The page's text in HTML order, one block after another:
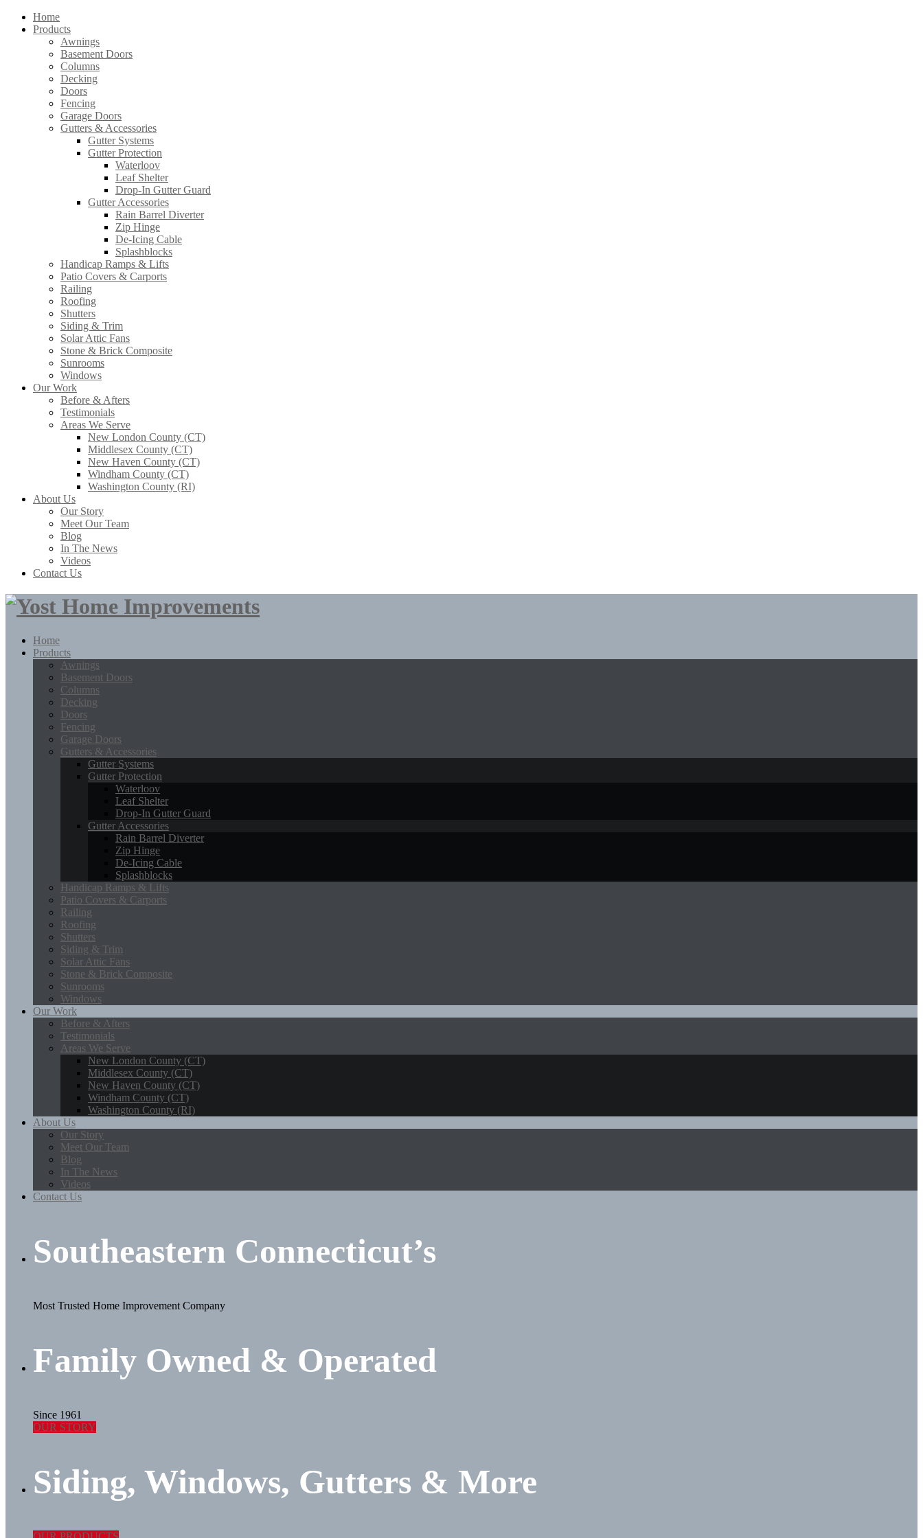
Home
Products
Awnings
Basement Doors
Columns
Decking
Doors
Fencing
Garage Doors
Gutters & Accessories
Gutter Systems
Gutter Protection
Waterloov
Leaf Shelter
Drop-In Gutter Guard
Gutter Accessories
Rain Barrel Diverter
Zip Hinge
De-Icing Cable
Splashblocks
Handicap Ramps & Lifts
Patio Covers & Carports
Railing
Roofing
Shutters
Siding & Trim
Solar Attic Fans
Stone & Brick Composite
Sunrooms
Windows
Our Work
Before & Afters
Testimonials
Areas We Serve
New London County (CT)
Middlesex County (CT)
New Haven County (CT)
Windham County (CT)
Washington County (RI)
About Us
Our Story
Meet Our Team
Blog
In The News
Videos
Contact Us
Home
Products
Awnings
Basement Doors
Columns
Decking
Doors
Fencing
Garage Doors
Gutters & Accessories
Gutter Systems
Gutter Protection
Waterloov
Leaf Shelter
Drop-In Gutter Guard
Gutter Accessories
Rain Barrel Diverter
Zip Hinge
De-Icing Cable
Splashblocks
Handicap Ramps & Lifts
Patio Covers & Carports
Railing
Roofing
Shutters
Siding & Trim
Solar Attic Fans
Stone & Brick Composite
Sunrooms
Windows
Our Work
Before & Afters
Testimonials
Areas We Serve
New London County (CT)
Middlesex County (CT)
New Haven County (CT)
Windham County (CT)
Washington County (RI)
About Us
Our Story
Meet Our Team
Blog
In The News
Videos
Contact Us
Southeastern Connecticut’s
Most Trusted Home Improvement Company
Family Owned & Operated
Since 1961
OUR STORY
Siding, Windows, Gutters & More